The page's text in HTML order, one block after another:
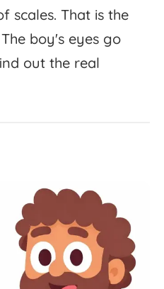
scales. That is the
The boy's eyes go
out the real